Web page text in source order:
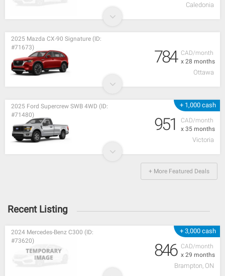
Caledonia
CAD/month
x 28 months
2025 Mazda CX-90 Signature (ID:
#71673)
784
Ottawa
+ 1,000 cash
CAD/month
x 35 months
2025 Ford Supercrew SWB 4WD (ID:
#71480)
951
Victoria
+ More Featured Deals
Recent Listing
+ 3,000 cash
CAD/month
x 29 months
2024 Mercedes-Benz C300 (ID:
#73620)
846
Brampton, ON